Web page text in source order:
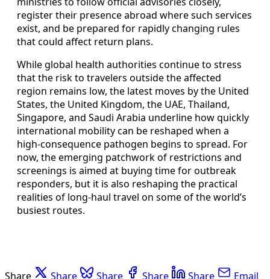
register their presence abroad where such services
exist, and be prepared for rapidly changing rules
that could affect return plans.
While global health authorities continue to stress
that the risk to travelers outside the affected
region remains low, the latest moves by the United
States, the United Kingdom, the UAE, Thailand,
Singapore, and Saudi Arabia underline how quickly
international mobility can be reshaped when a
high-consequence pathogen begins to spread. For
now, the emerging patchwork of restrictions and
screenings is aimed at buying time for outbreak
responders, but it is also reshaping the practical
realities of long-haul travel on some of the world’s
busiest routes.
Share Share Share Share Share Email